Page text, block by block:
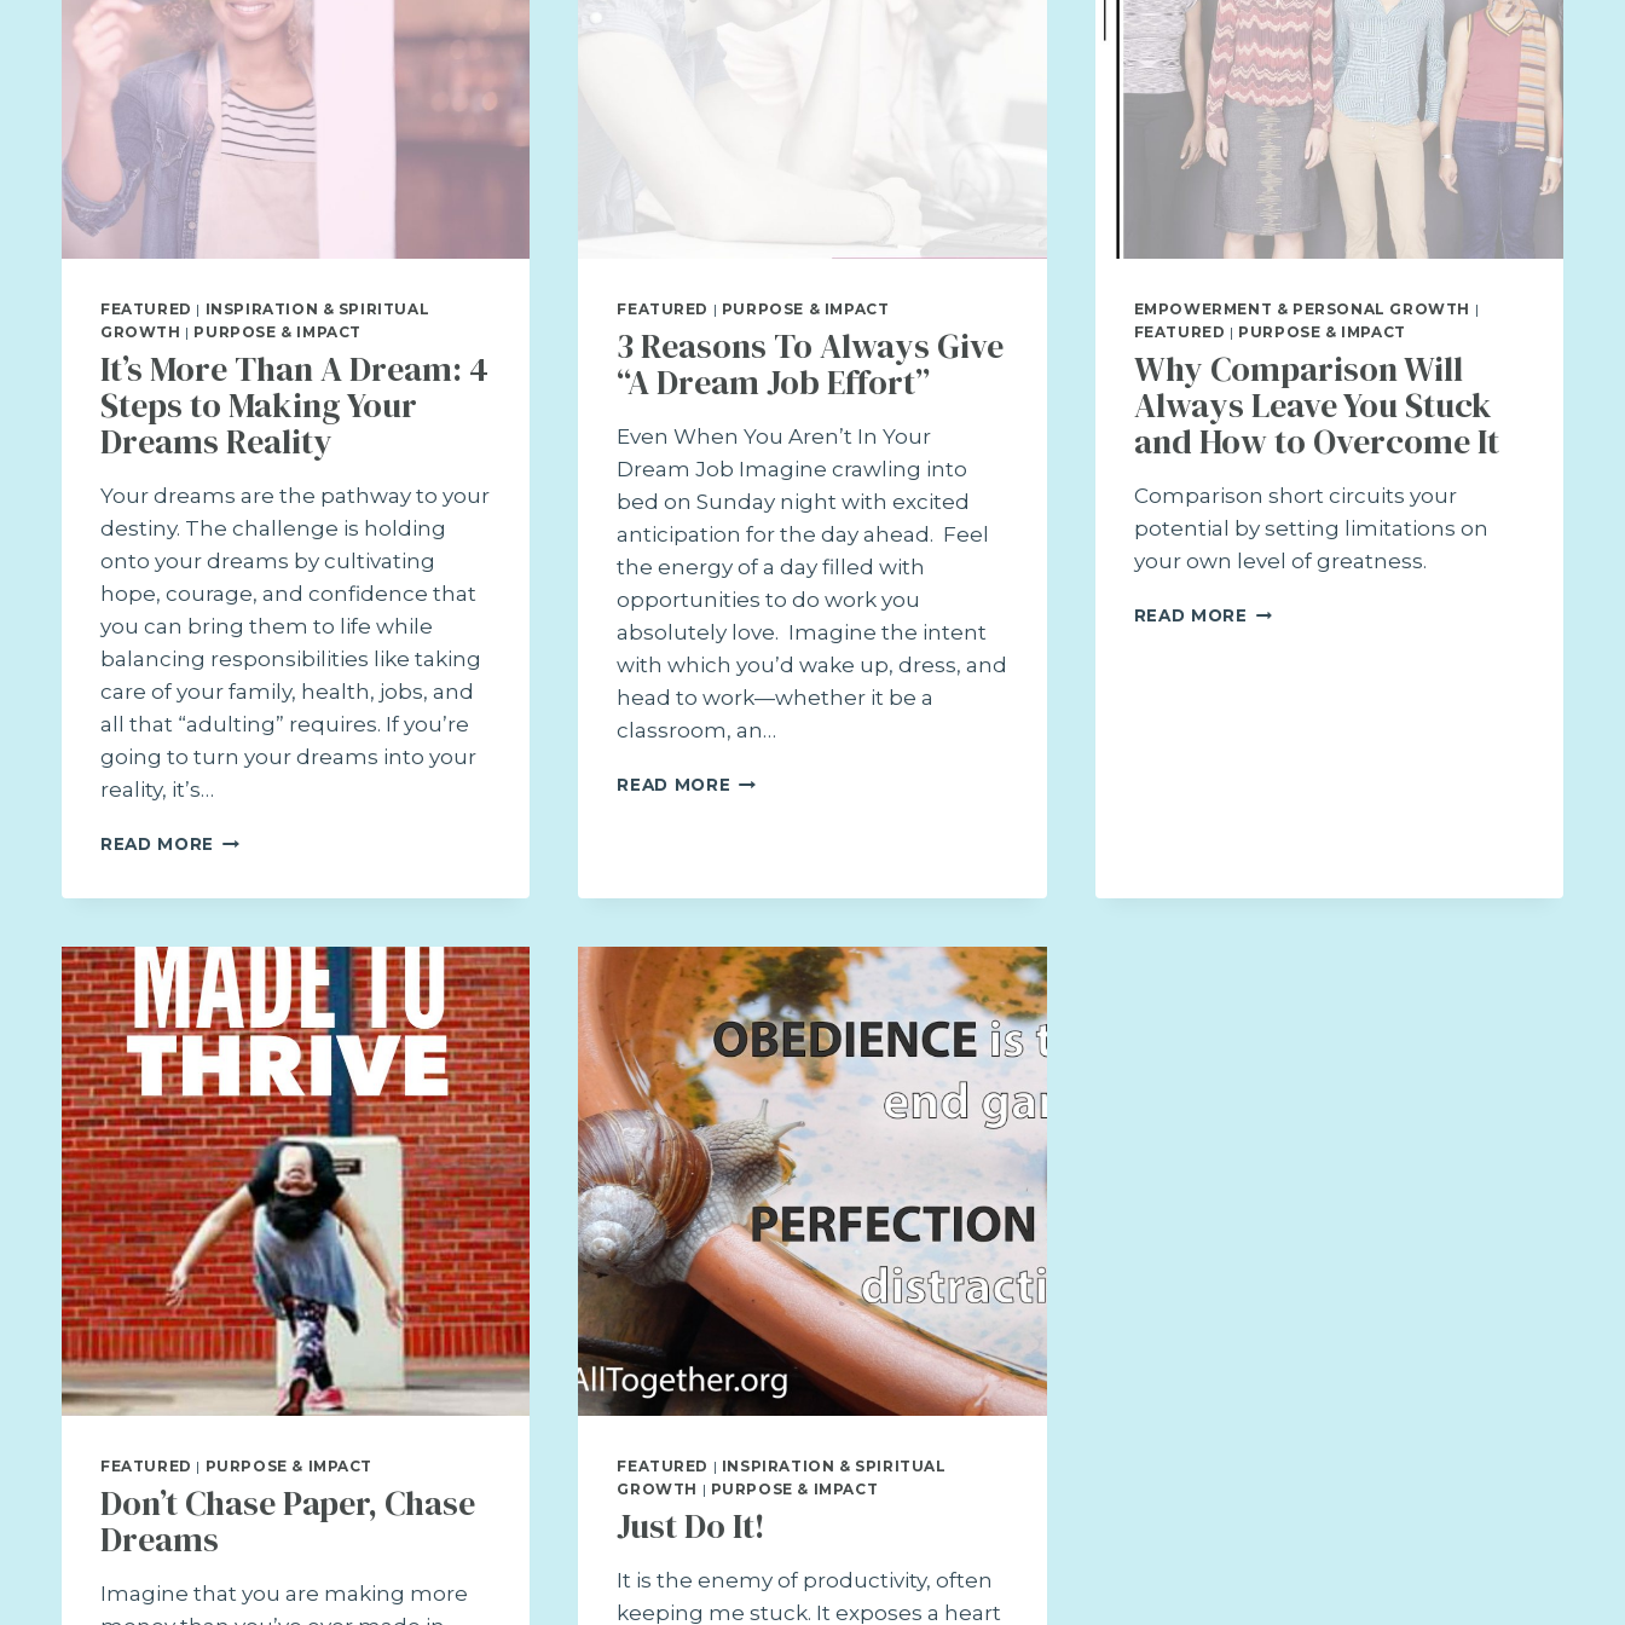
FEATURED | INSPIRATION & SPIRITUAL
GROWTH | PURPOSE & IMPACT
It’s More Than A Dream: 4
Steps to Making Your
Dreams Reality
Your dreams are the pathway to your
destiny. The challenge is holding
onto your dreams by cultivating
hope, courage, and confidence that
you can bring them to life while
balancing responsibilities like taking
care of your family, health, jobs, and
all that “adulting” requires. If you’re
going to turn your dreams into your
reality, it’s…
READ MORE IT’S
4
STEPS
TO
MAKING
YOUR
DREAMS
REALITY
FEATURED | PURPOSE & IMPACT
3 Reasons To Always Give
“A Dream Job Effort”
Even When You Aren’t In Your
Dream Job Imagine crawling into
bed on Sunday night with excited
anticipation for the day ahead. Feel
the energy of a day filled with
opportunities to do work you
absolutely love. Imagine the intent
with which you’d wake up, dress, and
head to work—whether it be a
classroom, an…
READ MORE 3
JOB
EFFORT”
EMPOWERMENT & PERSONAL GROWTH |
FEATURED | PURPOSE & IMPACT
Why Comparison Will
Always Leave You Stuck
and How to Overcome It
Comparison short circuits your
potential by setting limitations on
your own level of greatness.
READ MORE WHY
FEATURED | PURPOSE & IMPACT
Don’t Chase Paper, Chase
Dreams
Imagine that you are making more
FEATURED | INSPIRATION & SPIRITUAL
GROWTH | PURPOSE & IMPACT
Just Do It!
It is the enemy of productivity, often
keeping me stuck. It exposes a heart